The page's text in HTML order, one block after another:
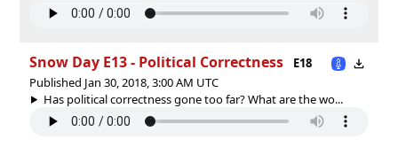
Snow Day E13 - Political Correctness
E18
Published Jan 30, 2018, 3:00 AM UTC
Has political correctness gone too far? What are the wo...